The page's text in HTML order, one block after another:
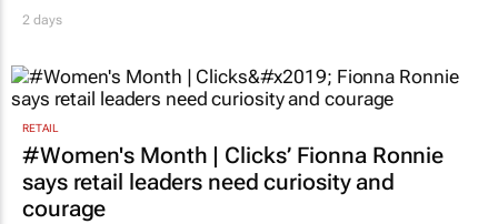
2 days
RETAIL
#Women's Month | Clicks’ Fionna Ronnie
says retail leaders need curiosity and
courage